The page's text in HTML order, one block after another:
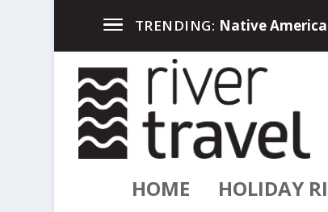
TRENDING: Up North in the
HOME HOLIDAY